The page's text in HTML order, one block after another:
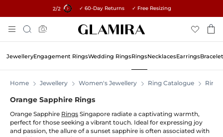
1/2 15% on all orders →
✓ 60-Day Returns ✓ Free Resizing
To
Content
Search
JewelleryEngagement RingsWedding RingsRingsNecklacesEarrings
Home Jewellery Women's Jewellery Ring Catalogue Rings
Orange Sapphire Rings
Orange Sapphire Rings Singapore radiate a captivating warmth,
perfect for those seeking a vibrant touch. Ideal for expressing joy
and passion, the allure of a sunset sapphire is often associated with